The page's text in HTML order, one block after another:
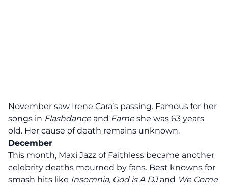
November saw Irene Cara’s passing. Famous for her
songs in Flashdanceand Fameshe was 63 years
old. Her cause of death remains unknown.
December
This month, Maxi Jazz of Faithless became another
celebrity deaths mourned by fans. Best knowns for
smash hits like Insomnia, God is A DJand We Come